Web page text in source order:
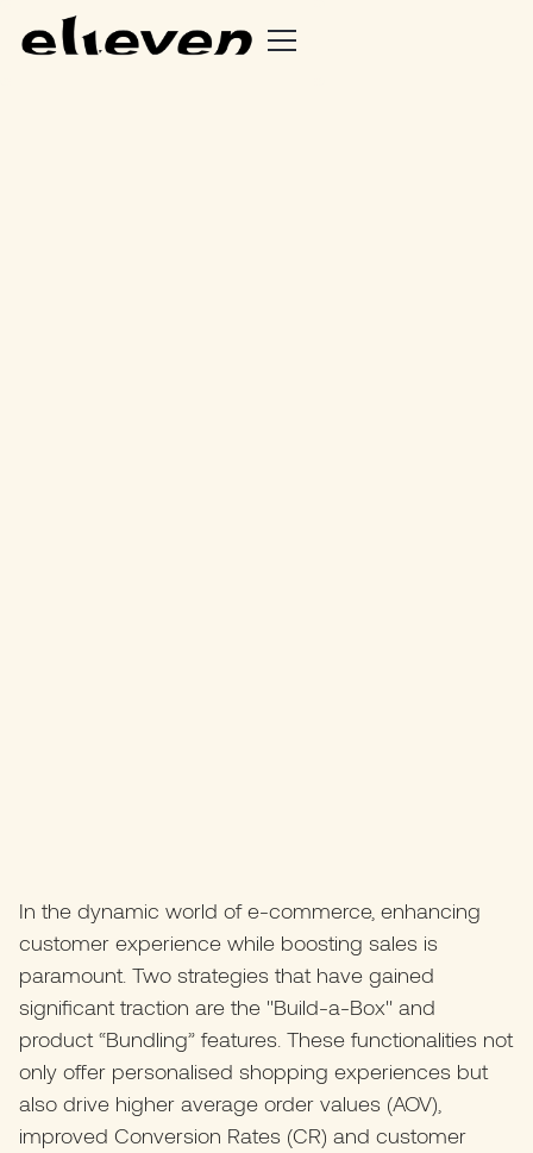
In the dynamic world of e-commerce, enhancing
customer experience while boosting sales is
paramount. Two strategies that have gained
significant traction are the "Build-a-Box" and
product “Bundling” features. These functionalities not
only offer personalised shopping experiences but
also drive higher average order values (AOV),
improved Conversion Rates (CR) and customer